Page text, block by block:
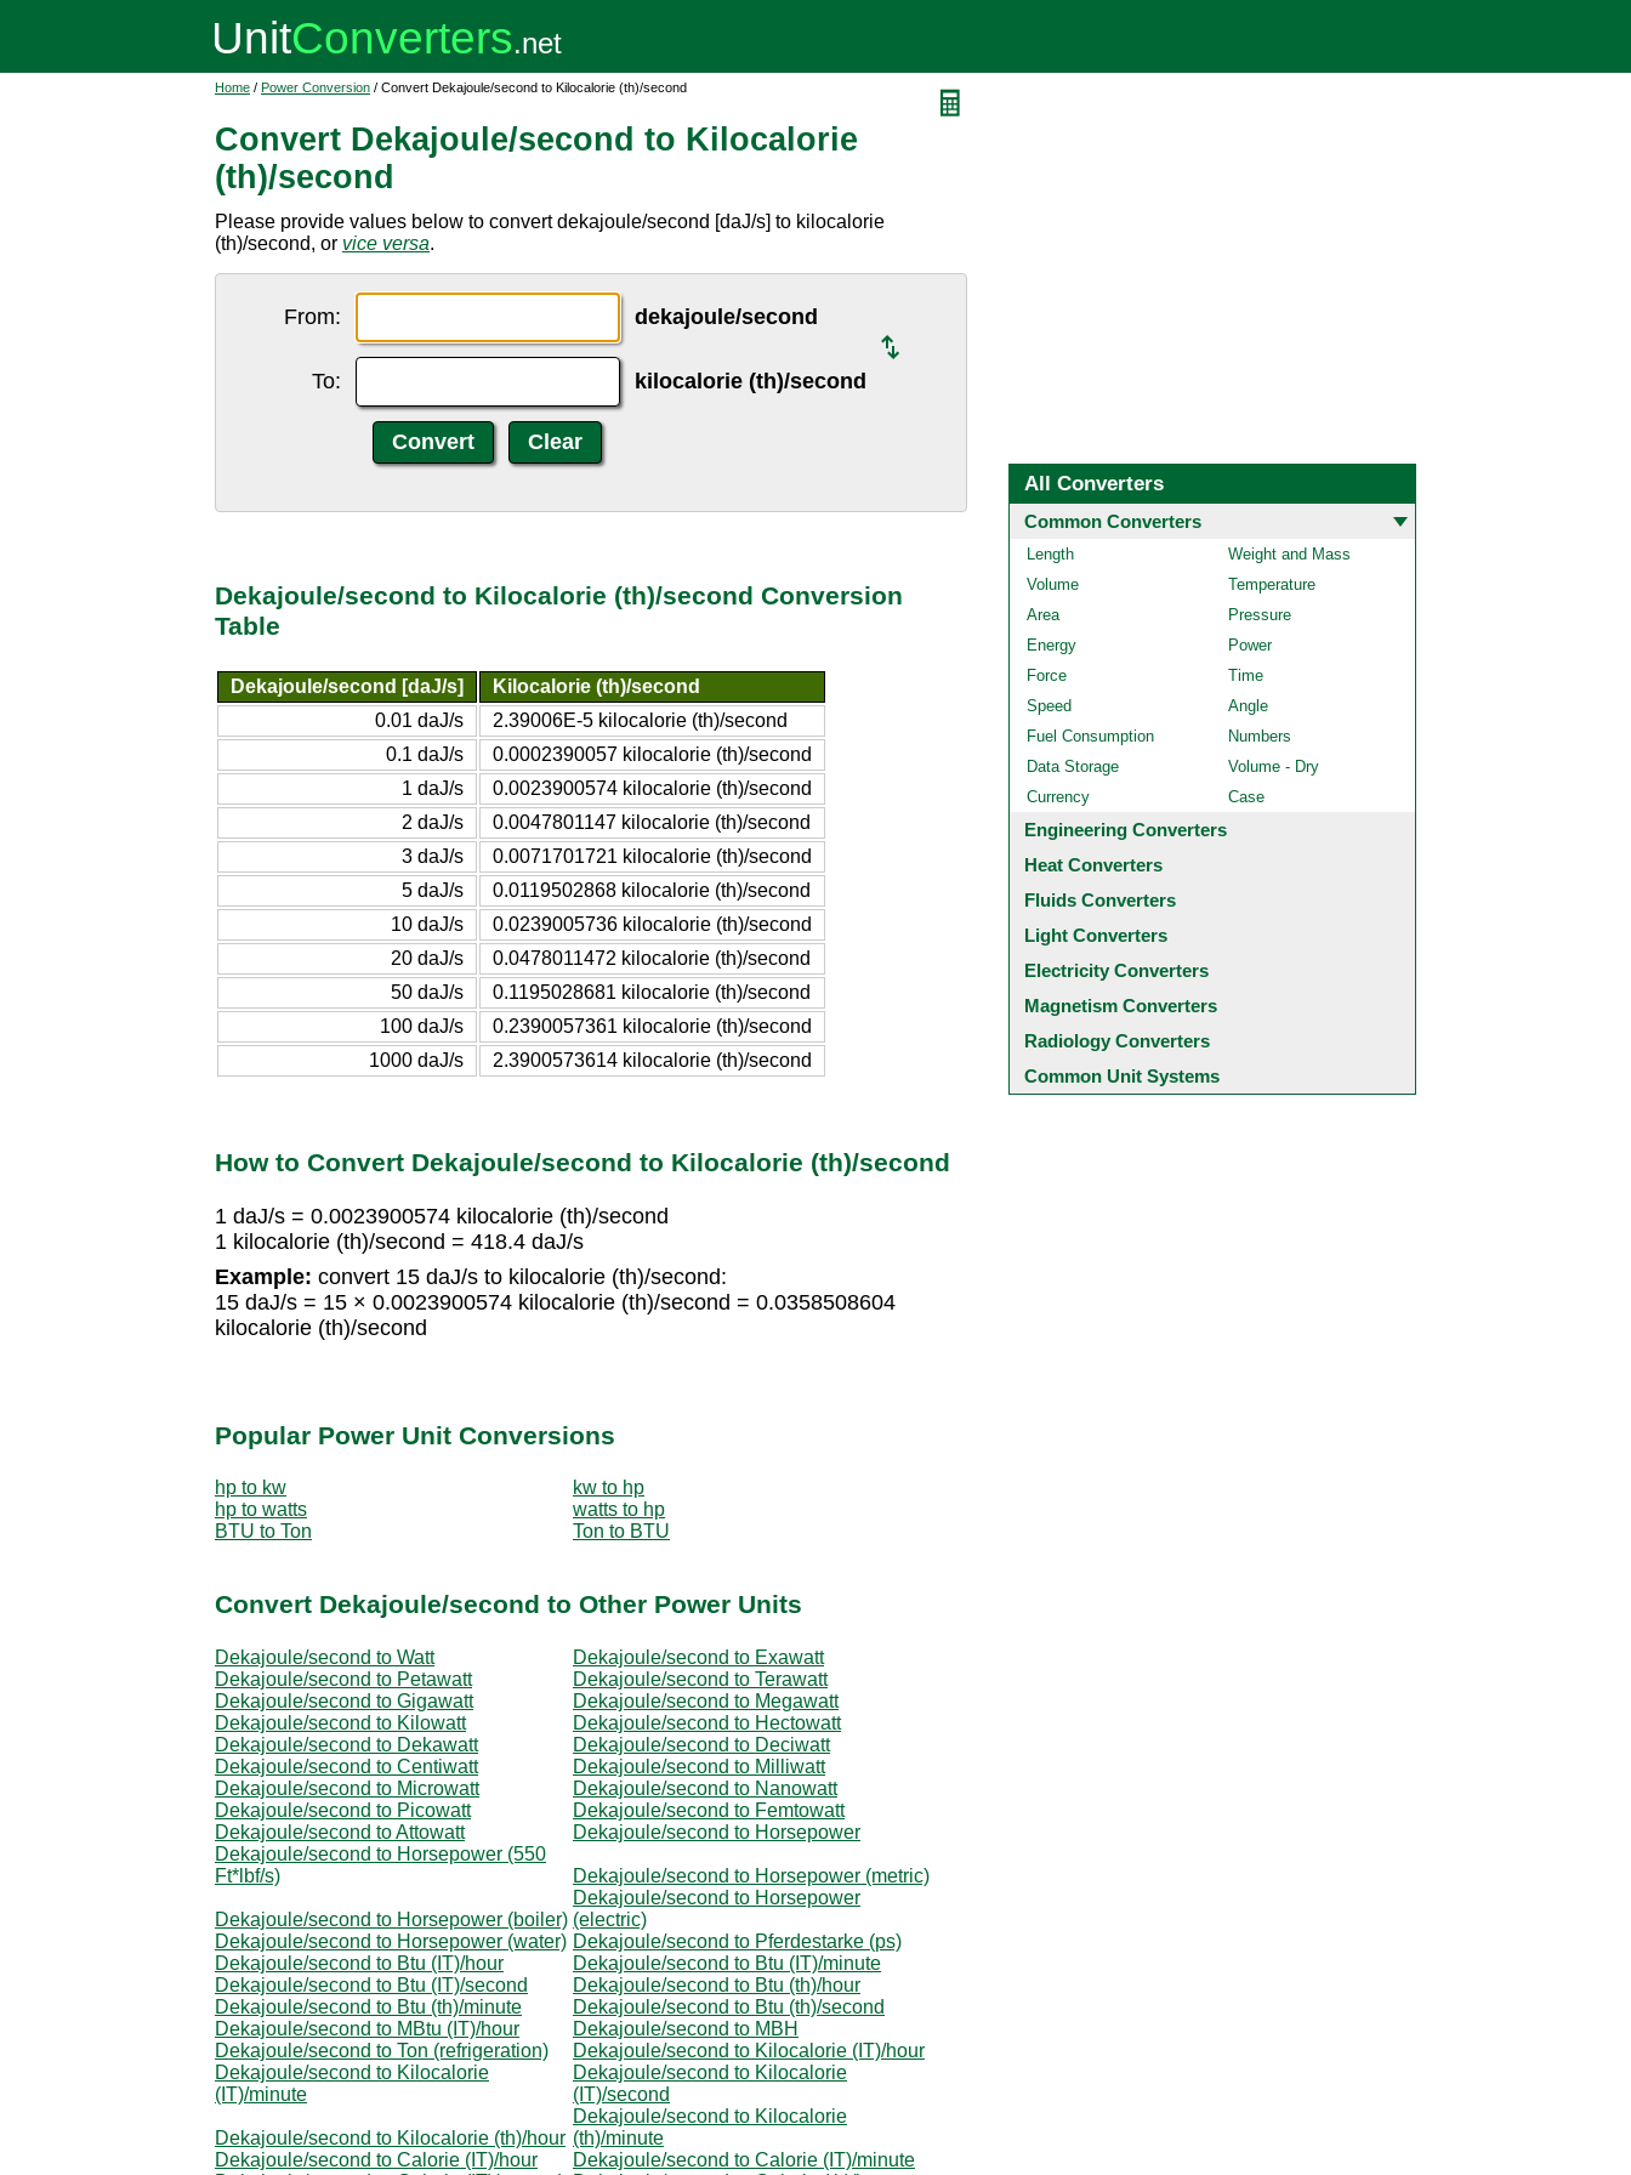
Home / Power Conversion / Convert Dekajoule/second to Kilocalorie (th)/second
Convert Dekajoule/second to Kilocalorie
(th)/second
Please provide values below to convert dekajoule/second [daJ/s] to kilocalorie
(th)/second, or vice versa.
From: dekajoule/second
To: kilocalorie (th)/second
Dekajoule/second to Kilocalorie (th)/second Conversion
Table
Dekajoule/second [daJ/s]
Kilocalorie (th)/second
0.01 daJ/s
2.39006E-5 kilocalorie (th)/second
0.1 daJ/s
0.0002390057 kilocalorie (th)/second
1 daJ/s
0.0023900574 kilocalorie (th)/second
2 daJ/s
0.0047801147 kilocalorie (th)/second
3 daJ/s
0.0071701721 kilocalorie (th)/second
5 daJ/s
0.0119502868 kilocalorie (th)/second
10 daJ/s
0.0239005736 kilocalorie (th)/second
20 daJ/s
0.0478011472 kilocalorie (th)/second
50 daJ/s
0.1195028681 kilocalorie (th)/second
100 daJ/s
0.2390057361 kilocalorie (th)/second
1000 daJ/s
2.3900573614 kilocalorie (th)/second
How to Convert Dekajoule/second to Kilocalorie (th)/second
1 daJ/s = 0.0023900574 kilocalorie (th)/second
1 kilocalorie (th)/second = 418.4 daJ/s
Example: convert 15 daJ/s to kilocalorie (th)/second:
15 daJ/s = 15 × 0.0023900574 kilocalorie (th)/second = 0.0358508604
kilocalorie (th)/second
Popular Power Unit Conversions
hp to kw
kw to hp
hp to watts
watts to hp
BTU to Ton
Ton to BTU
Convert Dekajoule/second to Other Power Units
Dekajoule/second to Watt
Dekajoule/second to Exawatt
Dekajoule/second to Petawatt
Dekajoule/second to Terawatt
Dekajoule/second to Gigawatt
Dekajoule/second to Megawatt
Dekajoule/second to Kilowatt
Dekajoule/second to Hectowatt
Dekajoule/second to Dekawatt
Dekajoule/second to Deciwatt
Dekajoule/second to Centiwatt
Dekajoule/second to Milliwatt
Dekajoule/second to Microwatt
Dekajoule/second to Nanowatt
Dekajoule/second to Picowatt
Dekajoule/second to Femtowatt
Dekajoule/second to Attowatt
Dekajoule/second to Horsepower
Dekajoule/second to Horsepower (550
Ft*lbf/s)
Dekajoule/second to Horsepower (metric)
Dekajoule/second to Horsepower (boiler)
Dekajoule/second to Horsepower
(electric)
Dekajoule/second to Horsepower (water) Dekajoule/second to Pferdestarke (ps)
Dekajoule/second to Btu (IT)/hour
Dekajoule/second to Btu (IT)/minute
Dekajoule/second to Btu (IT)/second
Dekajoule/second to Btu (th)/hour
Dekajoule/second to Btu (th)/minute
Dekajoule/second to Btu (th)/second
Dekajoule/second to MBtu (IT)/hour
Dekajoule/second to MBH
Dekajoule/second to Ton (refrigeration)
Dekajoule/second to Kilocalorie (IT)/hour
Dekajoule/second to Kilocalorie
(IT)/minute
Dekajoule/second to Kilocalorie
(IT)/second
Dekajoule/second to Kilocalorie (th)/hour
Dekajoule/second to Kilocalorie
(th)/minute
Dekajoule/second to Calorie (IT)/hour
Dekajoule/second to Calorie (IT)/minute
All Converters
Common Converters
Length
Weight and Mass
Volume
Temperature
Area
Pressure
Energy
Power
Force
Time
Speed
Angle
Fuel Consumption
Numbers
Data Storage
Volume - Dry
Currency
Case
Engineering Converters
Heat Converters
Fluids Converters
Light Converters
Electricity Converters
Magnetism Converters
Radiology Converters
Common Unit Systems